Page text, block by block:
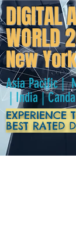
DIGITAL
WORLD
New
Asia Pacific |
| India |
EXPERIENCE
BEST RATED